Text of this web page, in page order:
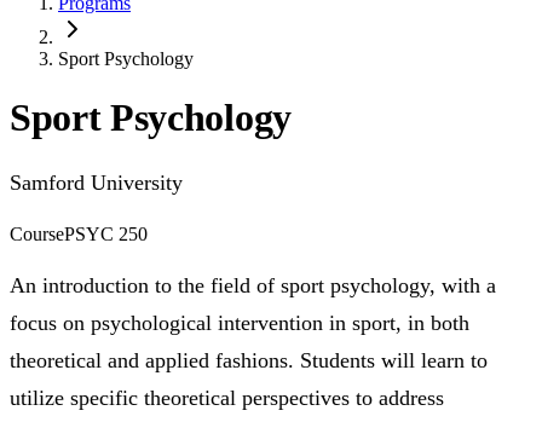
Sport Psychology
Sport Psychology
Samford University
CoursePSYC 250
An introduction to the field of sport psychology, with a
focus on psychological intervention in sport, in both
theoretical and applied fashions. Students will learn to
utilize specific theoretical perspectives to address